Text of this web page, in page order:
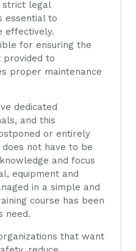
strict legal
essential to
effectively.
for ensuring the
provided to
proper maintenance
dedicated
and this
or entirely
not have to be
and focus
equipment and
in a simple and
course has been
need.
that want